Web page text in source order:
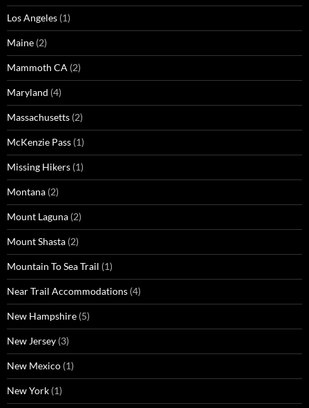
Los Angeles (1)
Maine (2)
Mammoth CA (2)
Maryland (4)
Massachusetts (2)
McKenzie Pass (1)
Missing Hikers (1)
Montana (2)
Mount Laguna (2)
Mount Shasta (2)
Mountain To Sea Trail (1)
Near Trail Accommodations (4)
New Hampshire (5)
New Jersey (3)
New Mexico (1)
New York (1)